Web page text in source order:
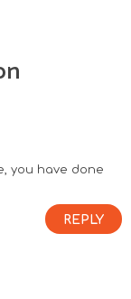
you have done
REPLY